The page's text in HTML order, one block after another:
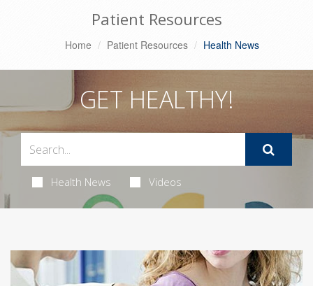
Patient Resources
Home Patient Resources Health News
GET HEALTHY!
Health News Videos